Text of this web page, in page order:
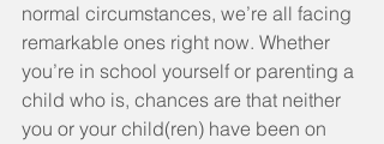
normal circumstances, we’re all facing
remarkable ones right now. Whether
you’re in school yourself or parenting a
child who is, chances are that neither
you or your child(ren) have been on